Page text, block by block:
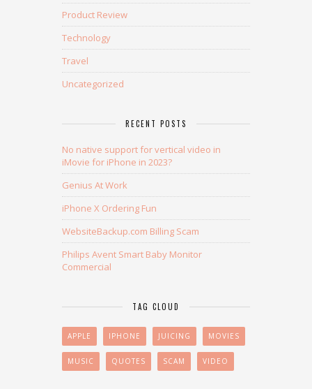
Product Review
Technology
Travel
Uncategorized
RECENT POSTS
No native support for vertical video in
iMovie for iPhone in 2023?
Genius At Work
iPhone X Ordering Fun
WebsiteBackup.com Billing Scam
Philips Avent Smart Baby Monitor
Commercial
TAG CLOUD
APPLE IPHONE JUICING MOVIES
MUSIC QUOTES SCAM VIDEO